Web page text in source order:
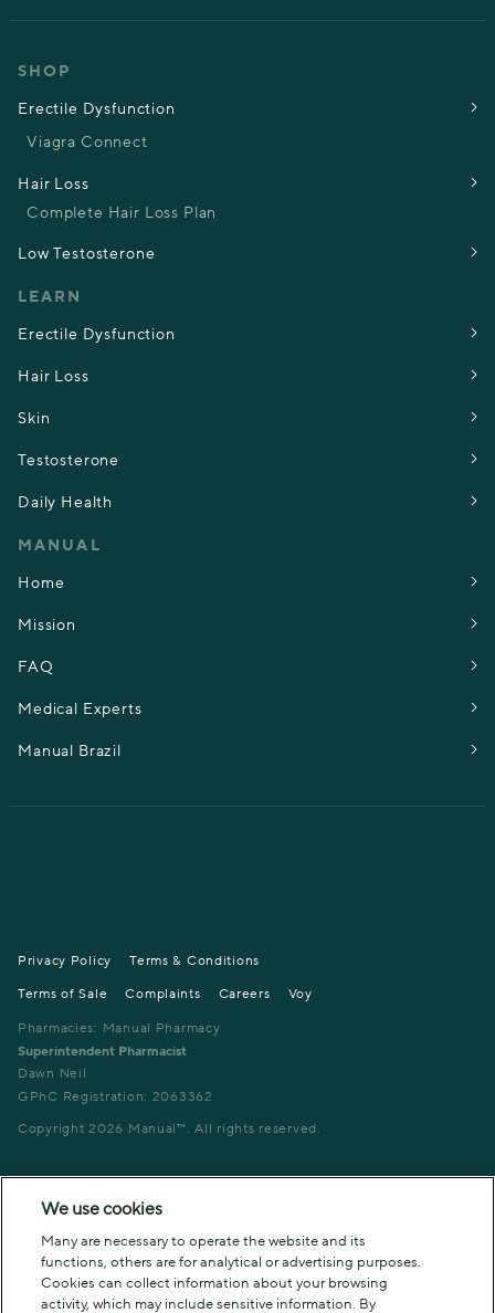
SHOP
Erectile Dysfunction
Viagra Connect
Hair Loss
Complete Hair Loss Plan
Low Testosterone
LEARN
Erectile Dysfunction
Hair Loss
Skin
Testosterone
Daily Health
MANUAL
Home
Mission
FAQ
Medical Experts
Manual Brazil
Privacy Policy
Terms & Conditions
Terms of Sale
Complaints Careers
Voy
Pharmacies: Manual Pharmacy
Superintendent Pharmacist
Dawn Neil
GPhC Registration: 2063362
Copyright2026 Manual™. All rights reserved.
We use cookies
Many are necessary to operate the website and its
functions, others are for analytical or advertising purposes.
Cookies can collect information about your browsing
activity, which may include sensitive information. By